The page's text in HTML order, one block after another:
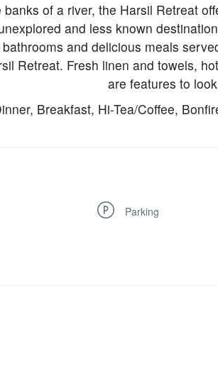
banks of a river, the Harsil Retreat
and less known
and delicious meals
Retreat. Fresh linen and towels,
are features to
Breakfast, Hi-Tea/Coffee,
Parking